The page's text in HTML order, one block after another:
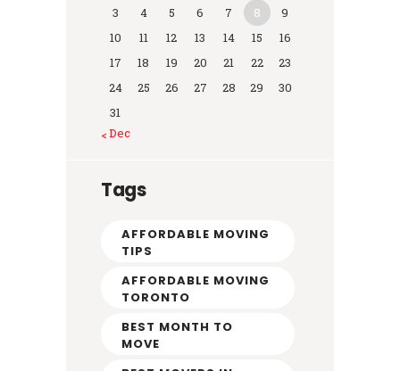
3
4 5 6 7 8
9
10
11 12 13 14 15
16
17
18 19 20 21 22
23
24
25 26 27 28 29
30
31
« Dec
Tags
AFFORDABLE MOVING
TIPS
AFFORDABLE MOVING
TORONTO
BEST MONTH TO
MOVE